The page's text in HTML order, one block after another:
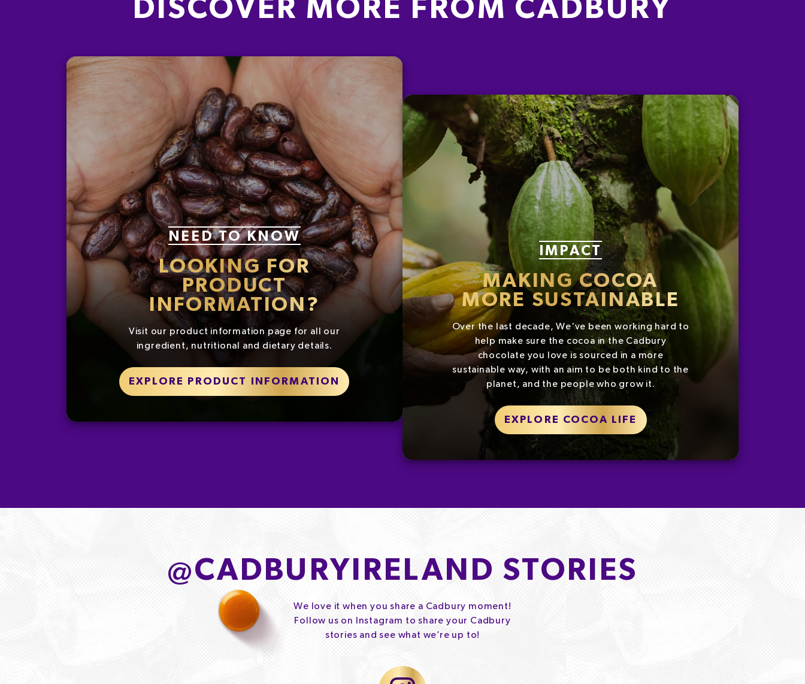
DISCOVER MORE FROM CADBURY
NEED TO KNOW
LOOKING FOR
PRODUCT
INFORMATION?
Visit our product information page for all our
ingredient, nutritional and dietary details.
EXPLORE PRODUCT INFORMATION
IMPACT
MAKING COCOA
MORE SUSTAINABLE
Over the last decade, We've been working hard to
help make sure the cocoa in the Cadbury
chocolate you love is sourced in a more
sustainable way, with an aim to be both kind to the
planet, and the people who grow it.
EXPLORE COCOA LIFE
@CADBURYIRELAND STORIES
We love it when you share a Cadbury moment!
Follow us on Instagram to share your Cadbury
stories and see what we’re up to!